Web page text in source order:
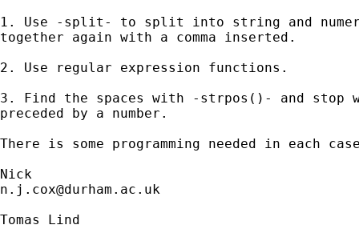
1. Use -split- to split into string and
together again with a comma inserted.
2. Use regular expression functions.
3. Find the spaces with -strpos()- and stop
preceded by a number.
There is some programming needed in each
n.j.cox@durham.ac.uk
Tomas Lind